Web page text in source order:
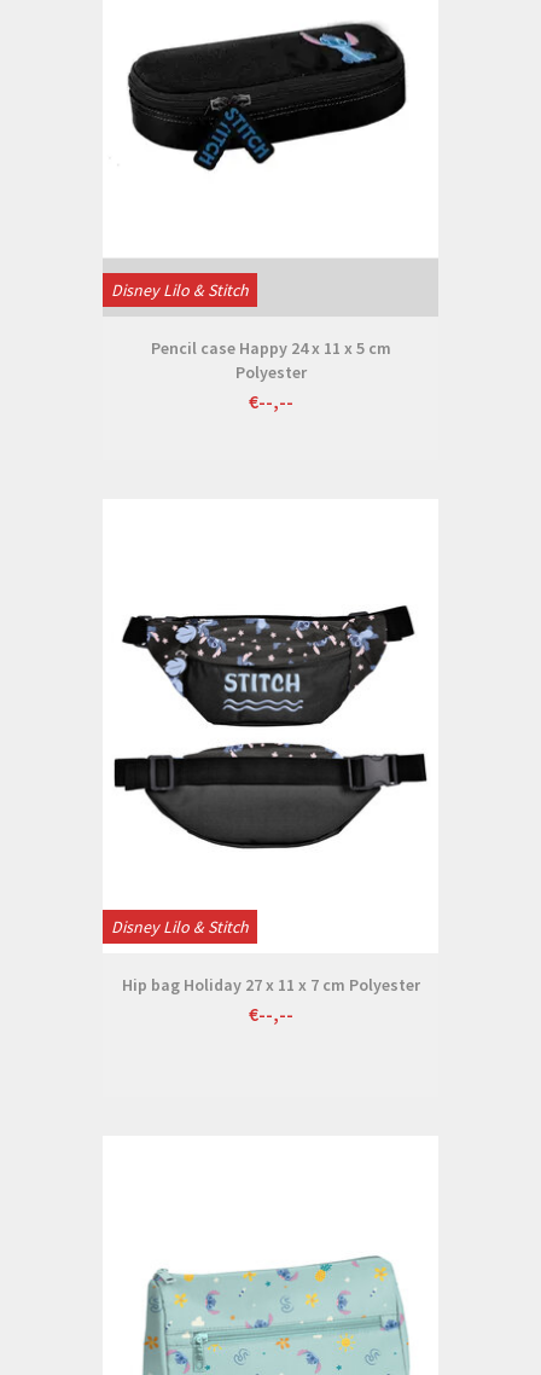
Disney Lilo & Stitch
Pencil case Happy 24 x 11 x 5 cm
Polyester
€--,--
Disney Lilo & Stitch
Hip bag Holiday 27 x 11 x 7 cm Polyester
€--,--